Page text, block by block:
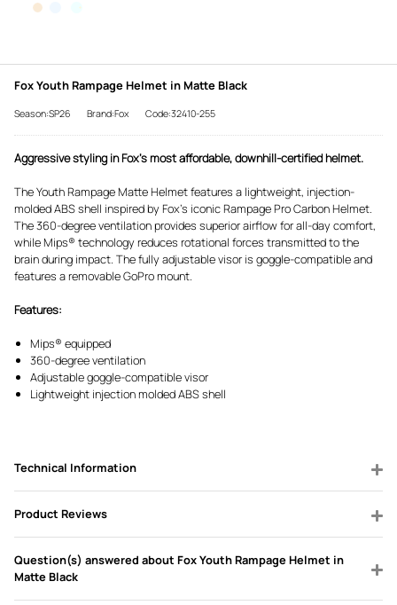
Fox Youth Rampage Helmet in Matte Black
Season:SP26 Brand:Fox Code:32410-255
Aggressive styling in Fox's most affordable, downhill-certified helmet.
The Youth Rampage Matte Helmet features a lightweight, injection-
molded ABS shell inspired by Fox's iconic Rampage Pro Carbon Helmet.
The 360-degree ventilation provides superior airflow for all-day comfort,
while Mips® technology reduces rotational forces transmitted to the
brain during impact. The fully adjustable visor is goggle-compatible and
features a removable GoPro mount.
Features:
Mips® equipped
360-degree ventilation
Adjustable goggle-compatible visor
Lightweight injection molded ABS shell
Technical Information
Product Reviews
Question(s) answered about Fox Youth Rampage Helmet in
Matte Black